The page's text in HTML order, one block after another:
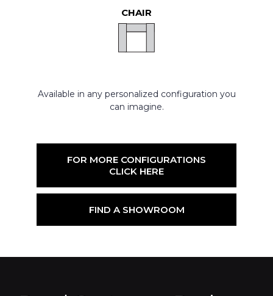
CHAIR
Available in any personalized configuration you
can imagine.
FOR MORE CONFIGURATIONS
CLICK HERE
FIND A SHOWROOM